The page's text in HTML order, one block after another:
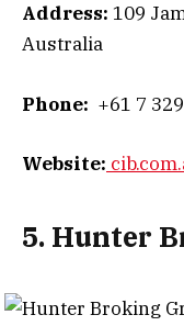
Address: 109
Australia
Phone: +61 7
Website:
5. Hunter